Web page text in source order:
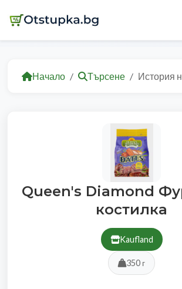
Начало Търсене История
Queen's Diamond
костилка
Kaufland
350 г